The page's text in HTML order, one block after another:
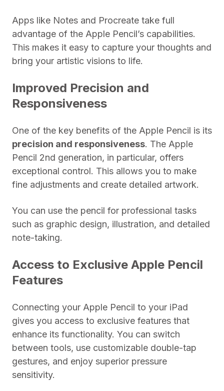
Apps like Notes and Procreate take full
advantage of the Apple Pencil’s capabilities.
This makes it easy to capture your thoughts and
bring your artistic visions to life.
Improved Precision and
Responsiveness
One of the key benefits of the Apple Pencil is its
precision and responsiveness. The Apple
Pencil 2nd generation, in particular, offers
exceptional control. This allows you to make
fine adjustments and create detailed artwork.
You can use the pencil for professional tasks
such as graphic design, illustration, and detailed
note-taking.
Access to Exclusive Apple Pencil
Features
Connecting your Apple Pencil to your iPad
gives you access to exclusive features that
enhance its functionality. You can switch
between tools, use customizable double-tap
gestures, and enjoy superior pressure
sensitivity.